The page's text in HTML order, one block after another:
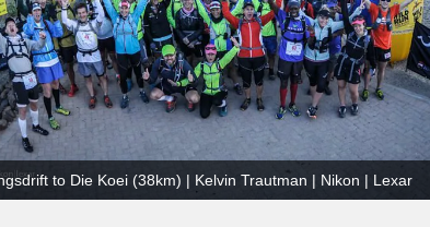
to Die Koei (38km) | Kelvin Trautman | Nikon | Lexar